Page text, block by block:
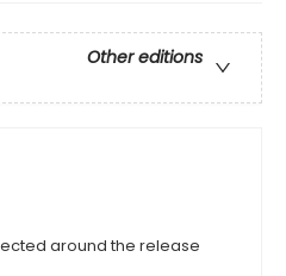
Other editions
around the release